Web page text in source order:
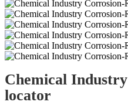
Chemical
locator